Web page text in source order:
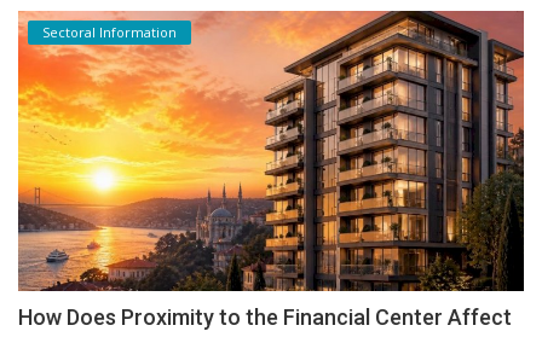
Sectoral Information
How Does Proximity to the Financial Center Affect